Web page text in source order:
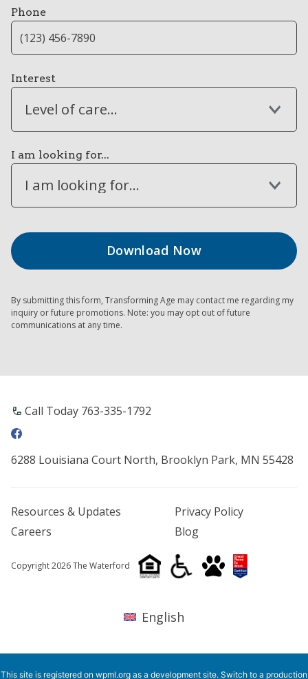
Phone
Interest
Level of care...
I am looking for...
I am looking for...
By submitting this form, Transforming Age may contact me regarding my
inquiry or future promotions. Note: you may opt out of future
communications at any time.
Call Today 763-335-1792
6288 Louisiana Court North, Brooklyn Park, MN 55428
Resources & Updates
Privacy Policy
Careers
Blog
Copyright 2026 The Waterford
English
This site is registered on wpml.org as a development site. Switch to a production